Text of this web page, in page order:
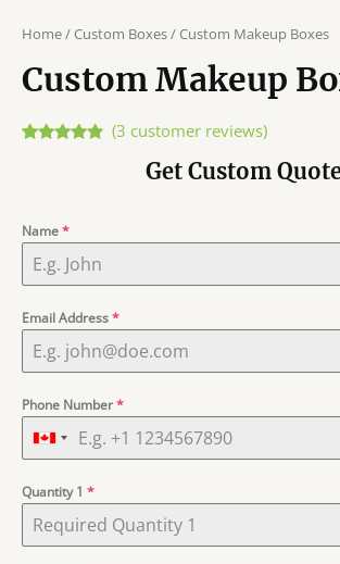
Home/Custom Boxes/ Custom Makeup Boxes
Custom Makeup
(3 customer reviews)
Get Custom
Name*
Email Address*
Phone Number*
Quantity 1 *